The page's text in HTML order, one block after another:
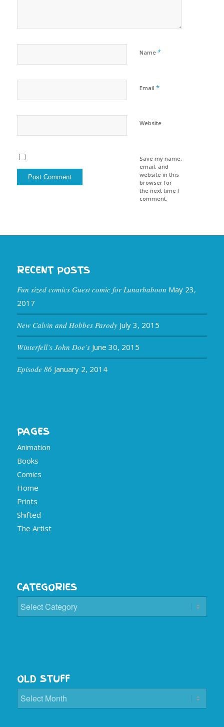
Name *
Email *
Website
Save my name,
email, and
website in this
browser for
the next time I
comment.
RECENT POSTS
Fun sized comics Guest comic for Lunarbaboon May 23,
2017
New Calvin and Hobbes Parody July 3, 2015
Winterfell’s John Doe’s June 30, 2015
Episode 86 January 2, 2014
PAGES
Animation
Books
Comics
Home
Prints
Shifted
The Artist
CATEGORIES
Categories
OLD STUFF